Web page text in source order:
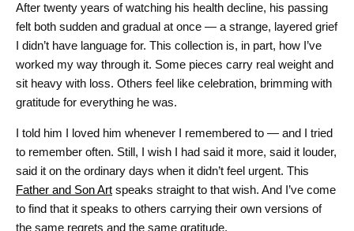
After twenty years of watching his health decline, his passing
felt both sudden and gradual at once — a strange, layered grief
I didn’t have language for. This collection is, in part, how I’ve
worked my way through it. Some pieces carry real weight and
sit heavy with loss. Others feel like celebration, brimming with
gratitude for everything he was.
I told him I loved him whenever I remembered to — and I tried
to remember often. Still, I wish I had said it more, said it louder,
said it on the ordinary days when it didn’t feel urgent. This
Father and Son Art speaks straight to that wish. And I’ve come
to find that it speaks to others carrying their own versions of
the same regrets and the same gratitude.